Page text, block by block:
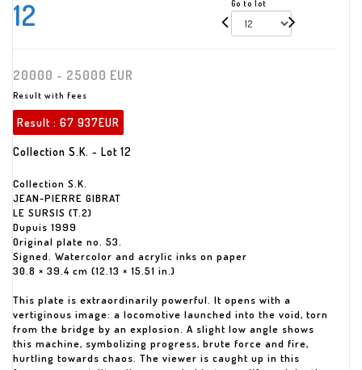
12 Go to lot
20000 - 25000 EUR
Result with fees
Result : 67 937EUR
Collection S.K. - Lot 12
Collection S.K.
JEAN-PIERRE GIBRAT
LE SURSIS (T.2)
Dupuis 1999
Original plate no. 53.
Signed. Watercolor and acrylic inks on paper
30.8 × 39.4 cm (12.13 × 15.51 in.)
This plate is extraordinarily powerful. It opens with a
vertiginous image: a locomotive launched into the void, torn
from the bridge by an explosion. A slight low angle shows
this machine, symbolizing progress, brute force and fire,
hurtling towards chaos. The viewer is caught up in this